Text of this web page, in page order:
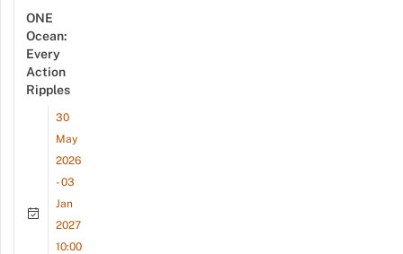
ONE
Ocean:
Every
Action
Ripples
30
May
2026
- 03
Jan
2027
10:00